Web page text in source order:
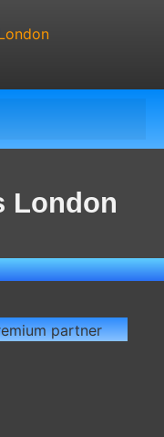
London